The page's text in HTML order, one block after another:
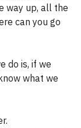
way up, all the
can you go
do is, if we
what we